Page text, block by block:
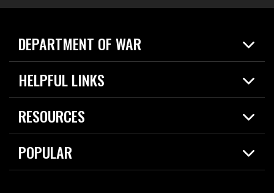
DEPARTMENT OF WAR
Home
News
HELPFUL LINKS
Live Events
Today in DOW
RESOURCES
Resources
Careers
POPULAR
2026 National Defense Strategy